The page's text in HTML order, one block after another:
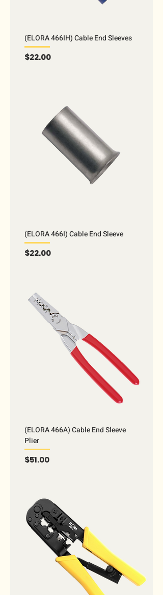
(ELORA 466IH) Cable End Sleeves
Price
$22.00
(ELORA 466I) Cable End Sleeve
Price
$22.00
(ELORA 466A) Cable End Sleeve
Plier
Price
$51.00